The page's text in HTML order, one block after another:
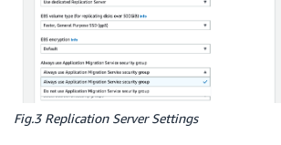
Fig.3 Replication Server Settings